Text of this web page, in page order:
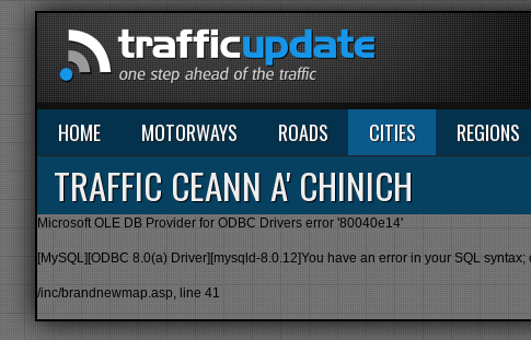
HOME MOTORWAYS ROADS CITIES REGIONS
TRAFFIC CEANN A' CHINICH
Microsoft OLE DB Provider for ODBC Drivers error '80040e14'
[MySQL][ODBC 8.0(a) Driver][mysqld-8.0.12]You have an error in your SQL
/inc/brandnewmap.asp, line 41